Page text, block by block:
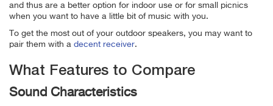
and thus are a better option for indoor use or for small picnics
when you want to have a little bit of music with you.
To get the most out of your outdoor speakers, you may want to
pair them with a decent receiver.
What Features to Compare
Sound Characteristics